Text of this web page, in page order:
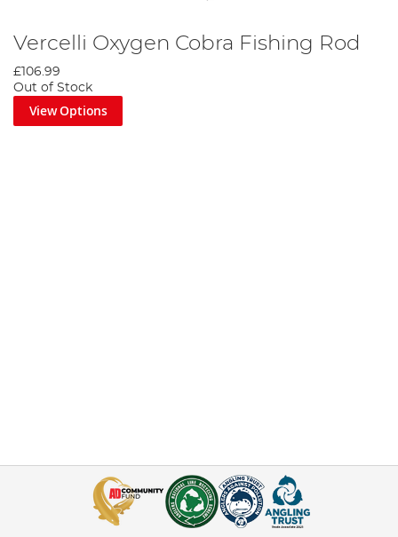
Vercelli Oxygen Cobra Fishing Rod
£106.99
Out of Stock
View Options